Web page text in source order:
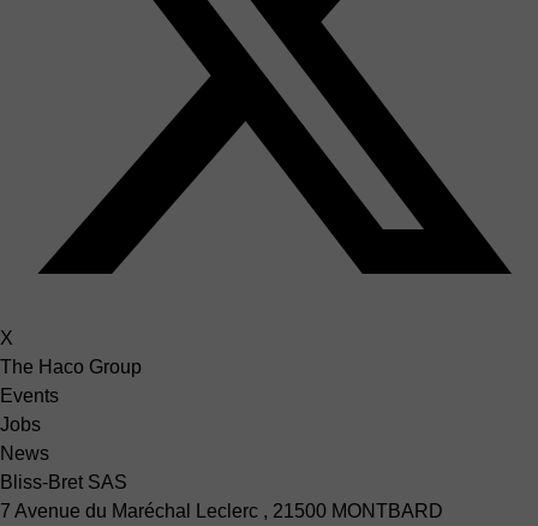
X
The Haco Group
Events
Jobs
News
Bliss-Bret SAS
7 Avenue du Maréchal Leclerc , 21500 MONTBARD